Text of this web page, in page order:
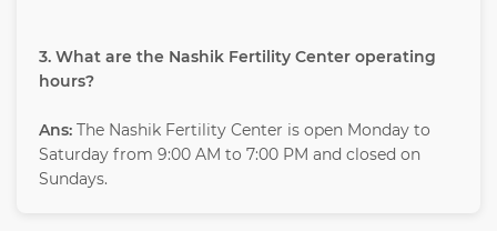
3. What are the Nashik Fertility Center operating
hours?
Ans: The Nashik Fertility Center is open Monday to
Saturday from 9:00 AM to 7:00 PM and closed on
Sundays.